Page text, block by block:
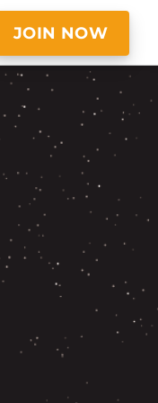
JOIN NOW